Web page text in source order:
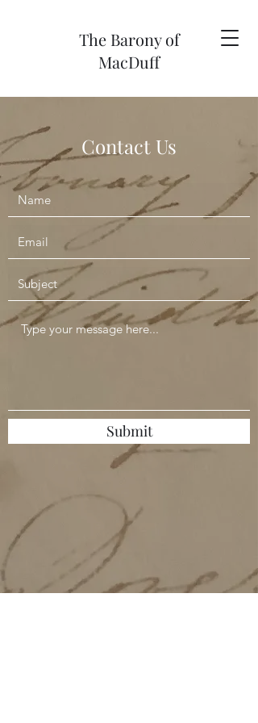
The Barony of
MacDuff
Contact Us
Submit